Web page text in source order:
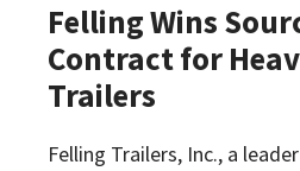
Felling Wins
Contract for
Trailers
Felling Trailers, Inc., a